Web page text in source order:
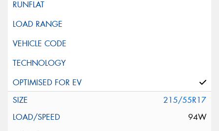
215/55R17
94W